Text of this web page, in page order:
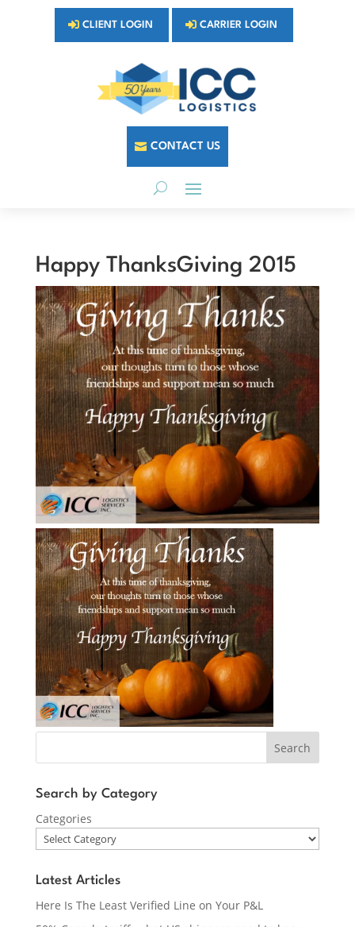
CLIENT LOGIN CARRIER LOGIN
CONTACT US
Happy ThanksGiving 2015
Search
Search by Category
Categories
Latest Articles
Here Is The Least Verified Line on Your P&L